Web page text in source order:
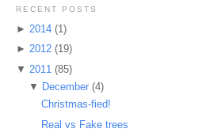
RECENT POSTS
► 2014 (1)
► 2012 (19)
▼ 2011 (85)
▼ December (4)
Christmas-fied!
Real vs Fake trees